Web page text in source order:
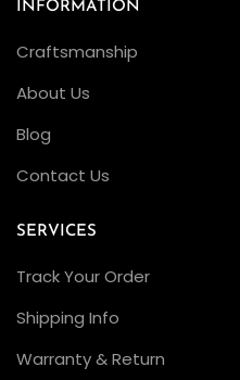
o
n
o
d
,
a
INFORMATION
Craftsmanship
About Us
Blog
Contact Us
SERVICES
Track Your Order
Shipping Info
Warranty & Return